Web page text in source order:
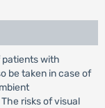
patients with
be taken in case of
risks of visual